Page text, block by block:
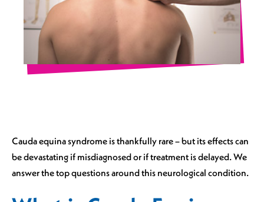
Cauda equina syndrome is thankfully rare – but its effects can
be devastating if misdiagnosed or if treatment is delayed. We
answer the top questions around this neurological condition.